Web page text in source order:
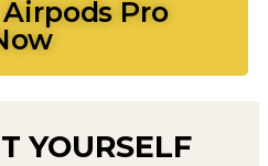
Pro
YOURSELF